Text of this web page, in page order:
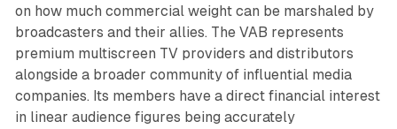
on how much commercial weight can be marshaled by
broadcasters and their allies. The VAB represents
premium multiscreen TV providers and distributors
alongside a broader community of influential media
companies. Its members have a direct financial interest
in linear audience figures being accurately